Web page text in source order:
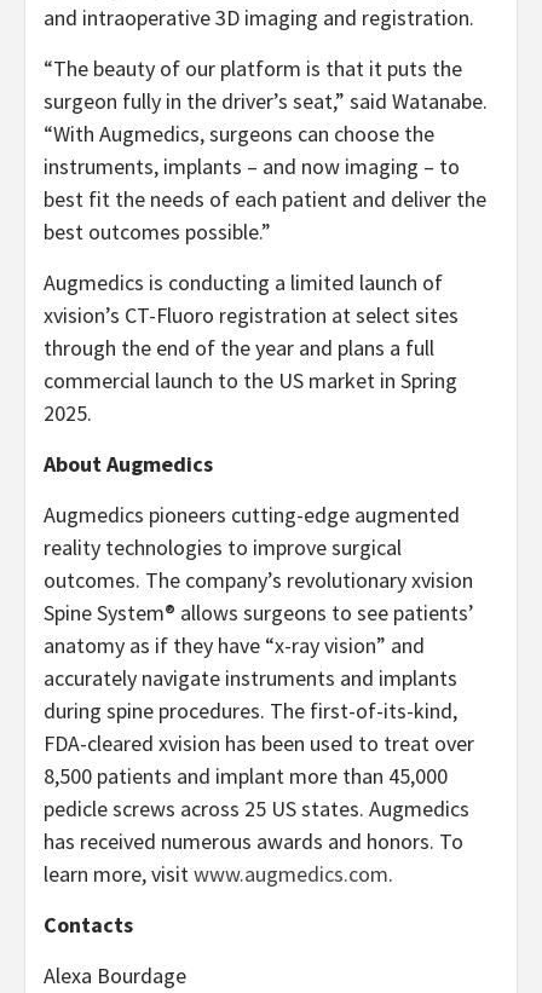
and intraoperative 3D imaging and registration.
“The beauty of our platform is that it puts the
surgeon fully in the driver’s seat,” said Watanabe.
“With Augmedics, surgeons can choose the
instruments, implants – and now imaging – to
best fit the needs of each patient and deliver the
best outcomes possible.”
Augmedics is conducting a limited launch of
xvision’s CT-Fluoro registration at select sites
through the end of the year and plans a full
commercial launch to the US market in Spring
2025.
About Augmedics
Augmedics pioneers cutting-edge augmented
reality technologies to improve surgical
outcomes. The company’s revolutionary xvision
Spine System® allows surgeons to see patients’
anatomy as if they have “x-ray vision” and
accurately navigate instruments and implants
during spine procedures. The first-of-its-kind,
FDA-cleared xvision has been used to treat over
8,500 patients and implant more than 45,000
pedicle screws across 25 US states. Augmedics
has received numerous awards and honors. To
learn more, visitwww.augmedics.com.
Contacts
Alexa Bourdage